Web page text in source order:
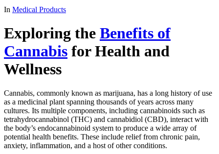
In Medical Products
Exploring the Benefits of
Cannabis for Health and
Wellness
Cannabis, commonly known as marijuana, has a long history of use
as a medicinal plant spanning thousands of years across many
cultures. Its multiple components, including cannabinoids such as
tetrahydrocannabinol (THC) and cannabidiol (CBD), interact with
the body’s endocannabinoid system to produce a wide array of
potential health benefits. These include relief from chronic pain,
anxiety, inflammation, and a host of other conditions.